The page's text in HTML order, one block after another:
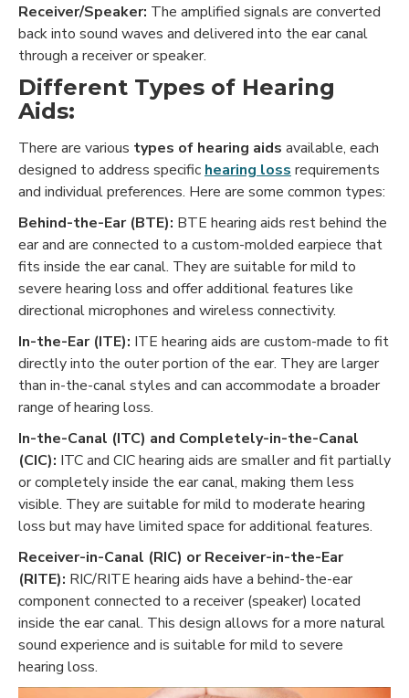
Receiver/Speaker: The amplified signals are converted
back into sound waves and delivered into the ear canal
through a receiver or speaker.
Different Types of Hearing
Aids:
There are various types of hearing aids available, each
designed to address specific hearing loss requirements
and individual preferences. Here are some common types:
Behind-the-Ear (BTE): BTE hearing aids rest behind the
ear and are connected to a custom-molded earpiece that
fits inside the ear canal. They are suitable for mild to
severe hearing loss and offer additional features like
directional microphones and wireless connectivity.
In-the-Ear (ITE): ITE hearing aids are custom-made to fit
directly into the outer portion of the ear. They are larger
than in-the-canal styles and can accommodate a broader
range of hearing loss.
In-the-Canal (ITC) and Completely-in-the-Canal
(CIC): ITC and CIC hearing aids are smaller and fit partially
or completely inside the ear canal, making them less
visible. They are suitable for mild to moderate hearing
loss but may have limited space for additional features.
Receiver-in-Canal (RIC) or Receiver-in-the-Ear
(RITE): RIC/RITE hearing aids have a behind-the-ear
component connected to a receiver (speaker) located
inside the ear canal. This design allows for a more natural
sound experience and is suitable for mild to severe
hearing loss.